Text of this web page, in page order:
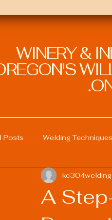
WINERY &
Posts Welding Techniques
Welding Education and
Sustainable Welding Practices
A
kc304welding